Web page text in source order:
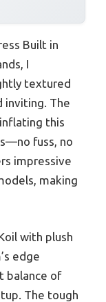
Built in
I
textured
inviting. The
this
fuss, no
impressive
making
with plush
edge
balance of
The tough